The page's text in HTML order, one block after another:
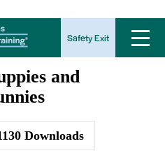
Safety Exit
and
Downloads